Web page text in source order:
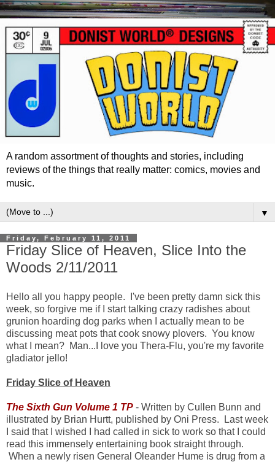
A random assortment of thoughts and stories, including
reviews of the things that really matter: comics, movies and
music.
▼
Friday, February 11, 2011
Friday Slice of Heaven, Slice Into the
Woods 2/11/2011
Hello all you happy people. I've been pretty damn sick this
week, so forgive me if I start talking crazy radishes about
grunion hoarding dog parks when I actually mean to be
discussing meat pots that cook snowy plovers. You know
what I mean? Man...I love you Thera-Flu, you're my favorite
gladiator jello!
Friday Slice of Heaven
The Sixth Gun Volume 1 TP - Written by Cullen Bunn and
illustrated by Brian Hurtt, published by Oni Press. Last week
I said that I wished I had called in sick to work so that I could
read this immensely entertaining book straight through.
When a newly risen General Oleander Hume is drug from a